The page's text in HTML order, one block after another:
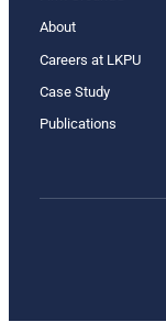
About
Careers at LKPU
Case Study
Publications